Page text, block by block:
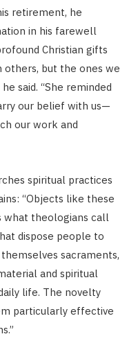
retirement, he
in his farewell
Christian gifts
others, but the ones we
said. “She reminded
our belief with us—
our work and
spiritual practices
“Objects like these
what theologians call
dispose people to
sacraments,
and spiritual
life. The novelty
particularly effective